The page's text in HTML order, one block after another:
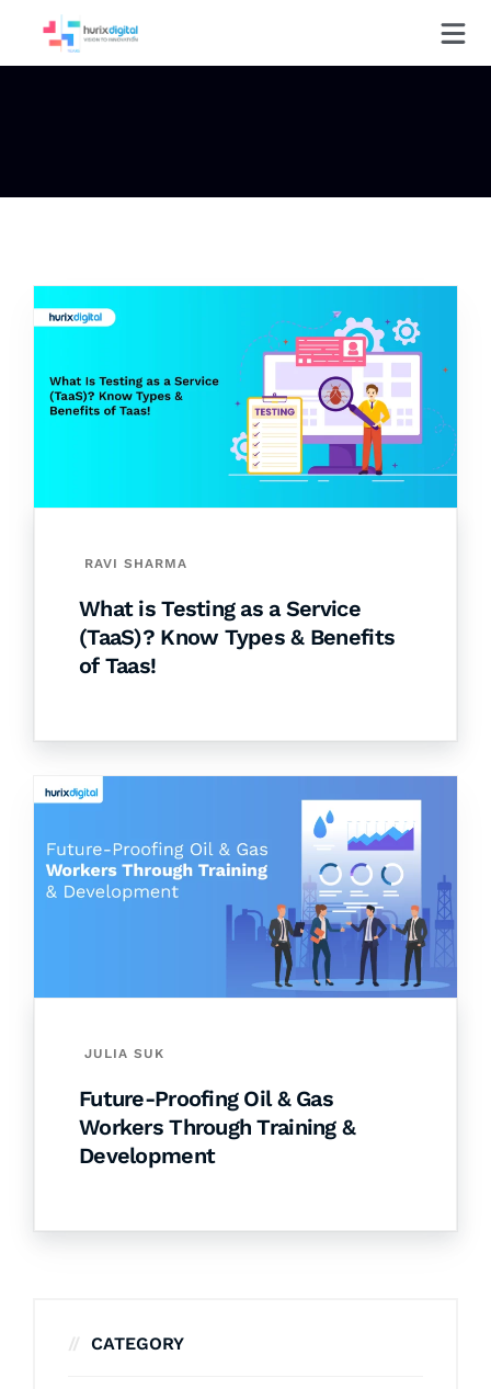
RAVI SHARMA
What is Testing as a Service
(TaaS)? Know Types & Benefits
of Taas!
JULIA SUK
Future-Proofing Oil & Gas
Workers Through Training &
Development
CATEGORY